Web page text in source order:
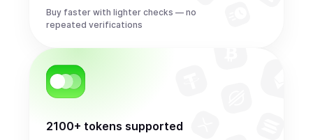
Buy faster with lighter checks — no
repeated verifications
2100+ tokens supported